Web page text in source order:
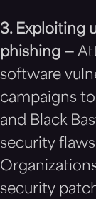
3. Exploiting
phishing —
software
campaigns
and Black
security
security